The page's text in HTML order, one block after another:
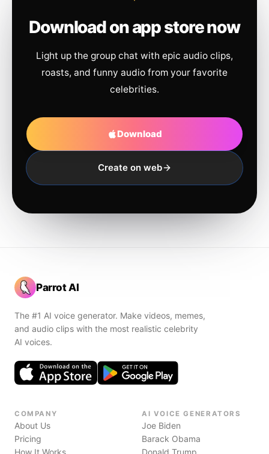
Download on app store now
Light up the group chat with epic audio clips,
roasts, and funny audio from your favorite
celebrities.
Download
Create on web
Parrot AI
The #1 AI voice generator. Make videos, memes,
and audio clips with the most realistic celebrity
AI voices.
COMPANY
About Us
Pricing
How It Works
AI VOICE GENERATORS
Joe Biden
Barack Obama
Donald Trump